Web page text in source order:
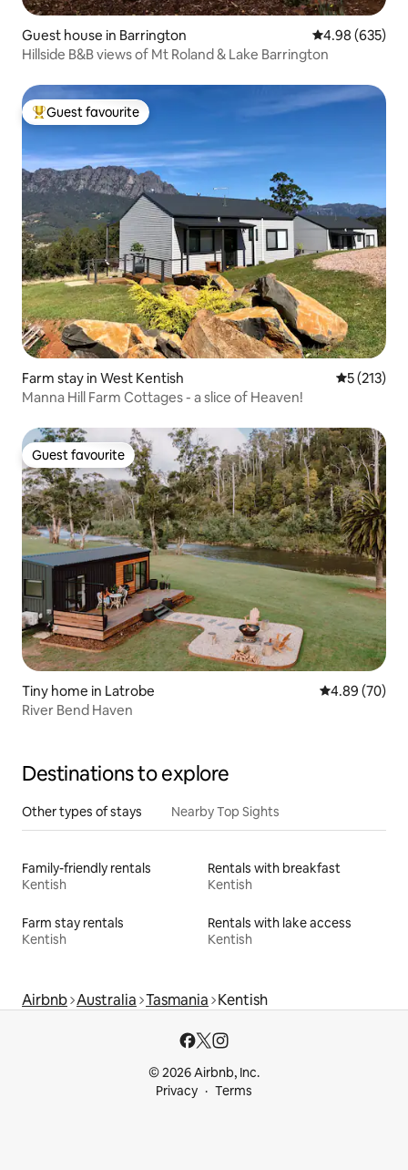
Guest house in Barrington 4.98 out of 5
4.98 (635)
Hillside B&B views of Mt Roland & Lake Barrington
Top guest favourite
Guest favourite
Farm stay in West Kentish 5 out of 5
5 (213)
Manna Hill Farm Cottages - a slice of Heaven!
Guest favourite
Guest favourite
Tiny home in Latrobe 4.89 out of 5
4.89 (70)
River Bend Haven
Destinations to explore
Other types of stays Nearby Top Sights
Family-friendly rentals
Kentish
Rentals with breakfast
Kentish
Farm stay rentals
Kentish
Rentals with lake access
Kentish
Airbnb Australia Tasmania Kentish
© 2026 Airbnb, Inc.
Privacy
Terms